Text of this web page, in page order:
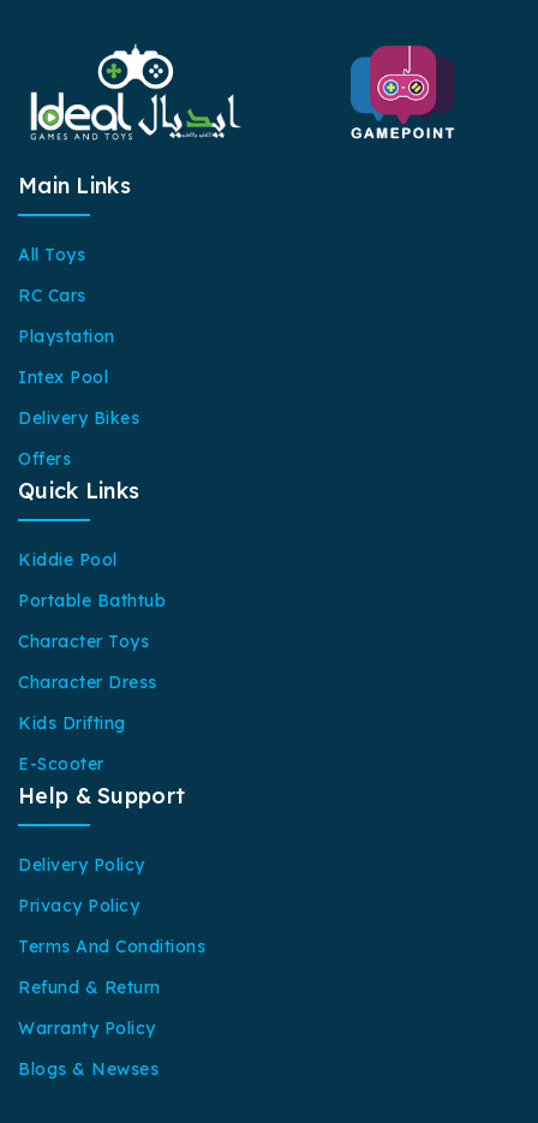
Main Links
All Toys
RC Cars
Playstation
Intex Pool
Delivery Bikes
Offers
Quick Links
Kiddie Pool
Portable Bathtub
Character Toys
Character Dress
Kids Drifting
E-Scooter
Help & Support
Delivery Policy
Privacy Policy
Terms And Conditions
Refund & Return
Warranty Policy
Blogs & Newses